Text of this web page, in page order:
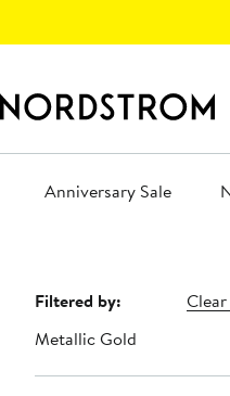
Anniversary Sale
Page
Navigation
Filtered by:
Metallic Gold